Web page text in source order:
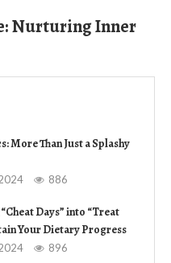
Nurturing Inner
More Than Just a Splashy
886
Days” into “Treat
Your Dietary Progress
896